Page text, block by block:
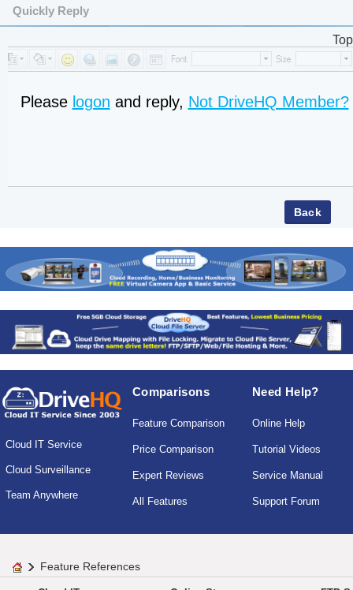
Quickly Reply
Top
Please logon and reply, Not DriveHQ Member?
Cloud IT Service
Cloud Surveillance
Team Anywhere
Comparisons
Feature Comparison
Price Comparison
Expert Reviews
All Features
Need Help?
Online Help
Tutorial Videos
Service Manual
Support Forum
Feature References